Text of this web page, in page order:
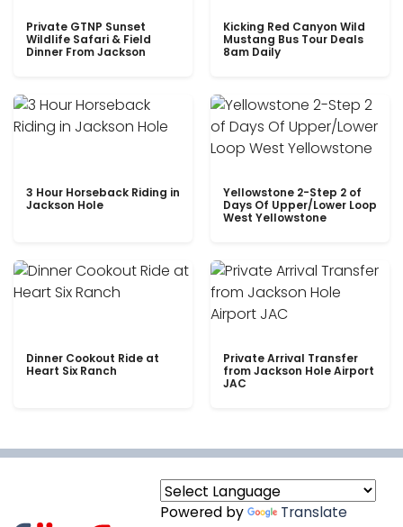
Private GTNP Sunset
Wildlife Safari & Field
Dinner From Jackson
Kicking Red Canyon Wild
Mustang Bus Tour Deals
8am Daily
3 Hour Horseback Riding in
Jackson Hole
Yellowstone 2-Step 2 of
Days Of Upper/Lower Loop
West Yellowstone
Dinner Cookout Ride at
Heart Six Ranch
Private Arrival Transfer
from Jackson Hole Airport
JAC
Powered by Translate